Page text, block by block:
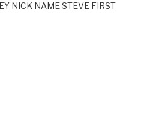
NICK NAME STEVE FIRST